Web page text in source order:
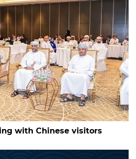
with Chinese visitors